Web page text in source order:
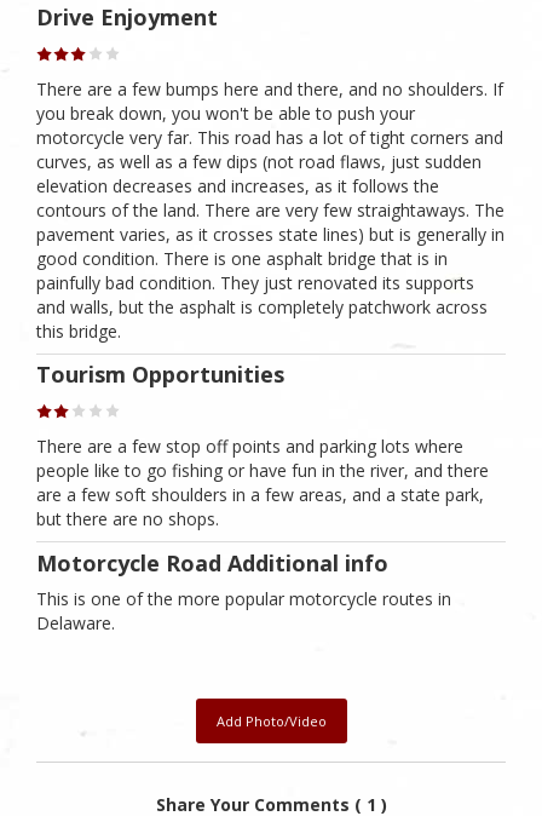
Drive Enjoyment
There are a few bumps here and there, and no shoulders. If
you break down, you won't be able to push your
motorcycle very far. This road has a lot of tight corners and
curves, as well as a few dips (not road flaws, just sudden
elevation decreases and increases, as it follows the
contours of the land. There are very few straightaways. The
pavement varies, as it crosses state lines) but is generally in
good condition. There is one asphalt bridge that is in
painfully bad condition. They just renovated its supports
and walls, but the asphalt is completely patchwork across
this bridge.
Tourism Opportunities
There are a few stop off points and parking lots where
people like to go fishing or have fun in the river, and there
are a few soft shoulders in a few areas, and a state park,
but there are no shops.
Motorcycle Road Additional info
This is one of the more popular motorcycle routes in
Delaware.
Add Photo/Video
Share Your Comments ( 1 )